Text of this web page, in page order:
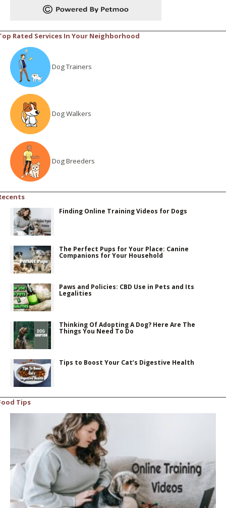
Rated Services In Your Neighborhood
Dog Trainers
Dog Walkers
Dog Breeders
Finding Online Training Videos for Dogs
The Perfect Pups for Your Place: Canine
Companions for Your Household
Paws and Policies: CBD Use in Pets and Its
Legalities
Thinking Of Adopting A Dog? Here Are The
Things You Need To Do
Tips to Boost Your Cat’s Digestive Health
Tips